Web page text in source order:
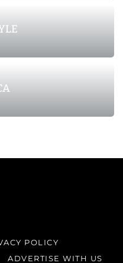
POLICY
ADVERTISE WITH US